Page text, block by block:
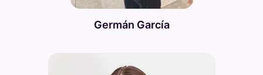
Germán García